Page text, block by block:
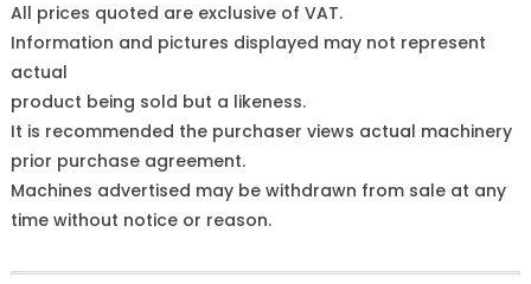
All prices quoted are exclusive of VAT.
Information and pictures displayed may not represent
actual
product being sold but a likeness.
It is recommended the purchaser views actual machinery
prior purchase agreement.
Machines advertised may be withdrawn from sale at any
time without notice or reason.